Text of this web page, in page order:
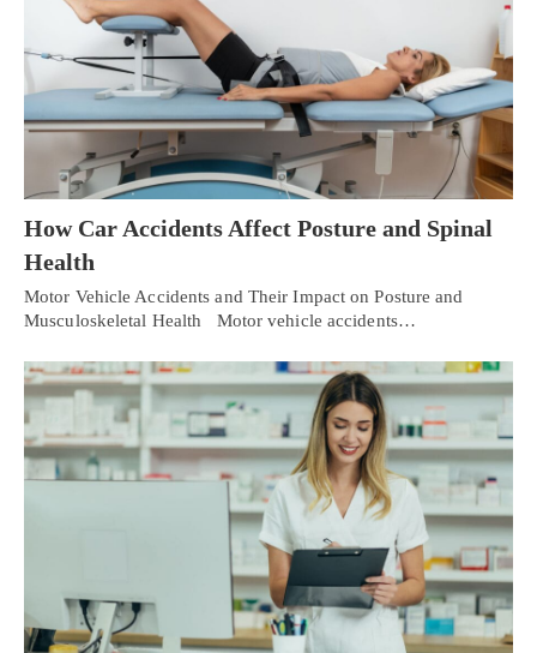
How Car Accidents Affect Posture and Spinal
Health
Motor Vehicle Accidents and Their Impact on Posture and
Musculoskeletal Health Motor vehicle accidents…